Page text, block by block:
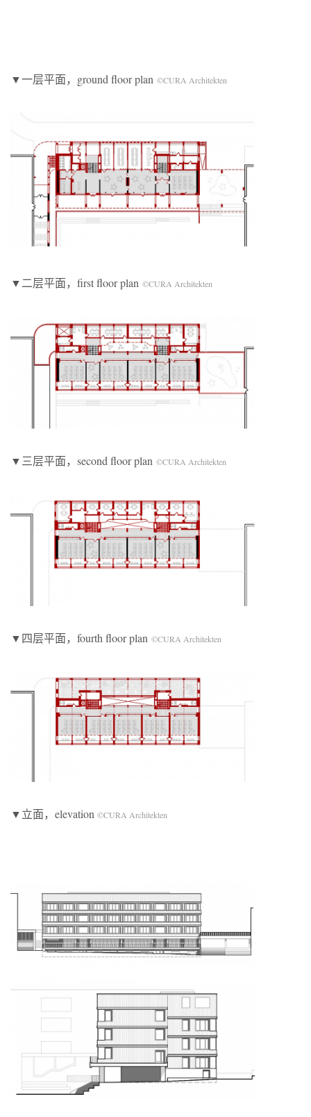
▼一层平面，ground floor plan ©CURA Architekten
▼二层平面，first floor plan ©CURA Architekten
▼三层平面，second floor plan ©CURA Architekten
▼四层平面，fourth floor plan ©CURA Architekten
▼立面，elevation ©CURA Architekten